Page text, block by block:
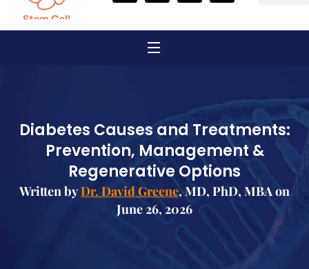
Diabetes Causes and Treatments:
Prevention, Management &
Regenerative Options
Written byDr. David Greene, MD, PhD, MBA on
June 26, 2026